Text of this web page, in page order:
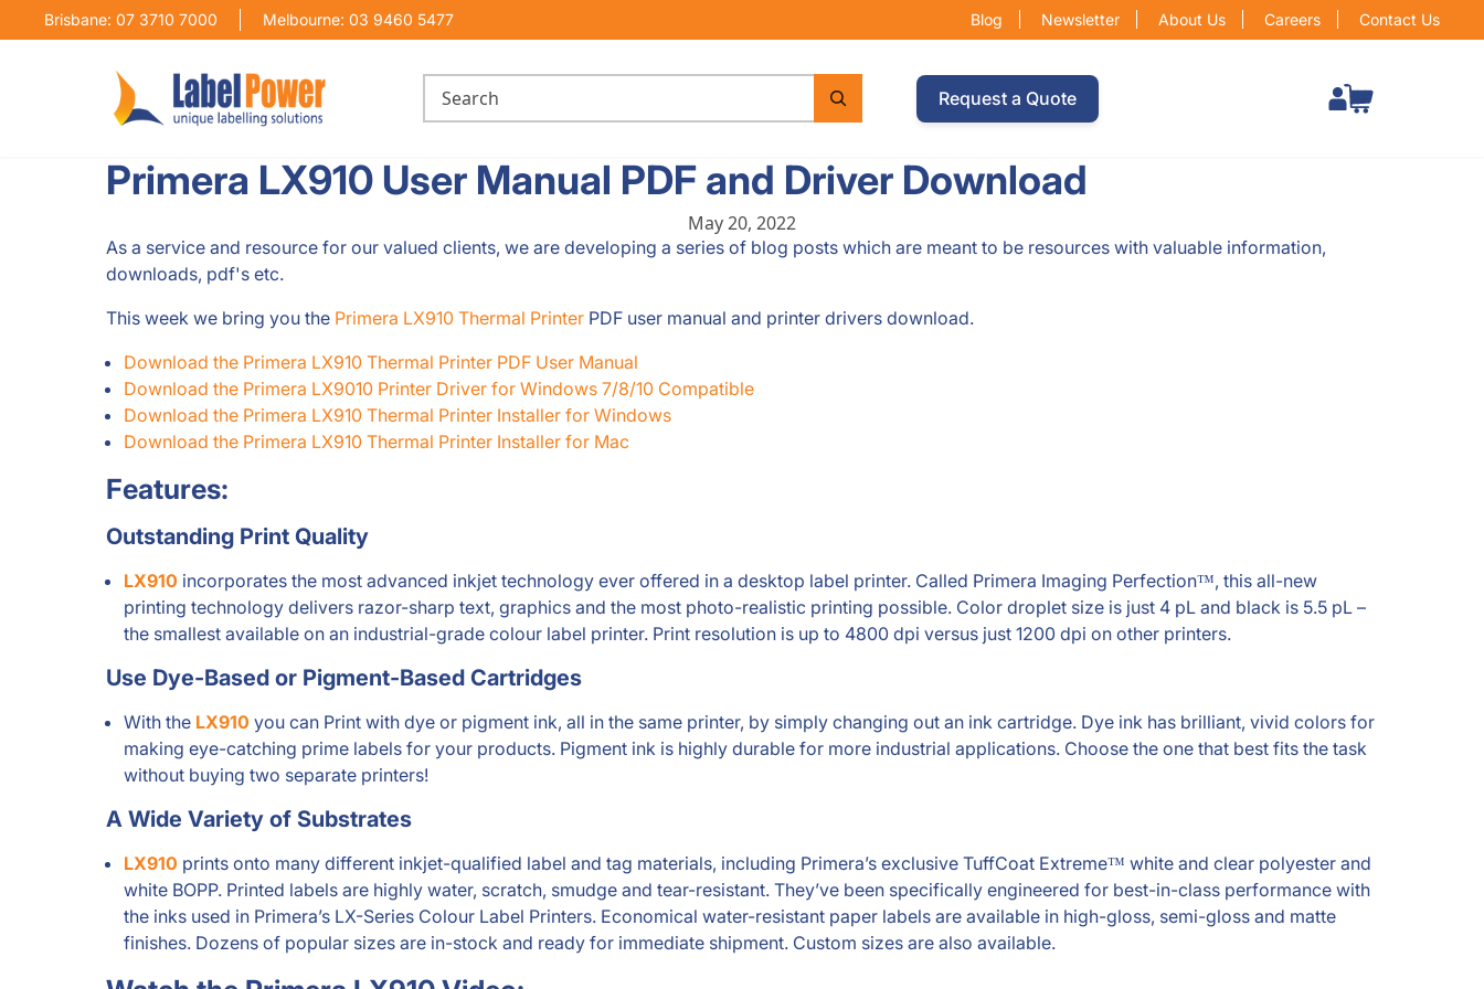
Brisbane: 07 3710 7000 Melbourne: 03 9460 5477 Blog Newsletter About Us Careers Contact Us
Request a Quote
Primera LX910 User Manual PDF and Driver Download
May 20, 2022
As a service and resource for our valued clients, we are developing a series of blog posts which are meant to be resources with valuable information,
downloads, pdf's etc.
This week we bring you the Primera LX910 Thermal Printer PDF user manual and printer drivers download.
Download the Primera LX910 Thermal Printer PDF User Manual
Download the Primera LX9010 Printer Driver for Windows 7/8/10 Compatible
Download the Primera LX910 Thermal Printer Installer for Windows
Download the Primera LX910 Thermal Printer Installer for Mac
Features:
Outstanding Print Quality
LX910 incorporates the most advanced inkjet technology ever offered in a desktop label printer. Called Primera Imaging Perfection™, this all-new
printing technology delivers razor-sharp text, graphics and the most photo-realistic printing possible. Color droplet size is just 4 pL and black is 5.5 pL –
the smallest available on an industrial-grade colour label printer. Print resolution is up to 4800 dpi versus just 1200 dpi on other printers.
Use Dye-Based or Pigment-Based Cartridges
With the LX910 you can Print with dye or pigment ink, all in the same printer, by simply changing out an ink cartridge. Dye ink has brilliant, vivid colors for
making eye-catching prime labels for your products. Pigment ink is highly durable for more industrial applications. Choose the one that best fits the task
without buying two separate printers!
A Wide Variety of Substrates
LX910 prints onto many different inkjet-qualified label and tag materials, including Primera’s exclusive TuffCoat Extreme™ white and clear polyester and
white BOPP. Printed labels are highly water, scratch, smudge and tear-resistant. They’ve been specifically engineered for best-in-class performance with
the inks used in Primera’s LX-Series Colour Label Printers. Economical water-resistant paper labels are available in high-gloss, semi-gloss and matte
finishes. Dozens of popular sizes are in-stock and ready for immediate shipment. Custom sizes are also available.